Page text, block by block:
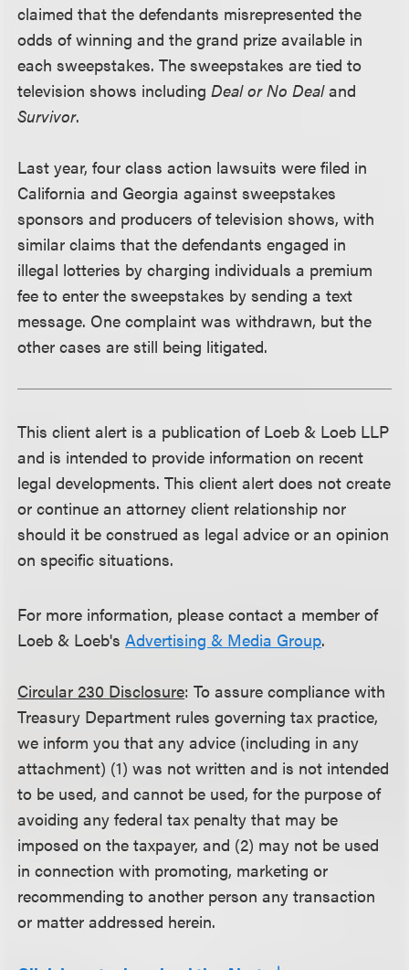
claimed that the defendants misrepresented the
odds of winning and the grand prize available in
each sweepstakes. The sweepstakes are tied to
television shows includingDeal or No Dealand
Survivor.
Last year, four class action lawsuits were filed in
California and Georgia against sweepstakes
sponsors and producers of television shows, with
similar claims that the defendants engaged in
illegal lotteries by charging individuals a premium
fee to enter the sweepstakes by sending a text
message. One complaint was withdrawn, but the
other cases are still being litigated.
This client alert is a publication of Loeb & Loeb LLP
and is intended to provide information on recent
legal developments. This client alert does not create
or continue an attorney client relationship nor
should it be construed as legal advice or an opinion
on specific situations.
For more information, please contact a member of
Loeb & Loeb'sAdvertising & Media Group.
Circular 230 Disclosure: To assure compliance with
Treasury Department rules governing tax practice,
we inform you that any advice (including in any
attachment) (1) was not written and is not intended
to be used, and cannot be used, for the purpose of
avoiding any federal tax penalty that may be
imposed on the taxpayer, and (2) may not be used
in connection with promoting, marketing or
recommending to another person any transaction
or matter addressed herein.